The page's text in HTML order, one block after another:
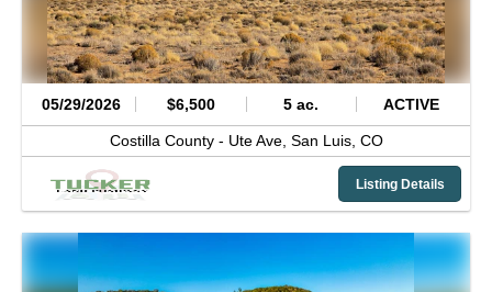
05/29/2026 $6,500 5 ac. ACTIVE
Costilla County - Ute Ave, San Luis, CO
Listing Details